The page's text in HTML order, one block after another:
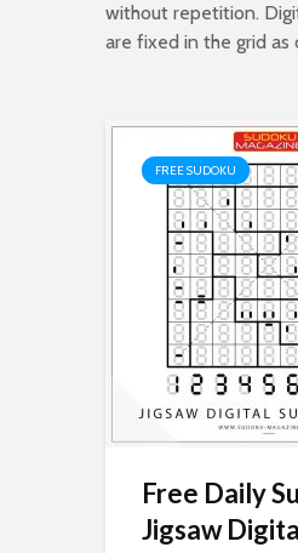
without repetition.
are fixed in the grid as
FREE SUDOKU
Free Daily
Jigsaw